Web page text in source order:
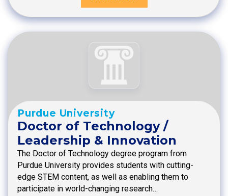
Purdue University
Doctor of Technology /
Leadership & Innovation
The Doctor of Technology degree program from
Purdue University provides students with cutting-
edge STEM content, as well as enabling them to
participate in world-changing research…